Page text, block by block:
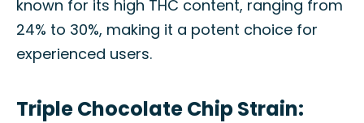
known for its high THC content, ranging from
24% to 30%, making it a potent choice for
experienced users.
Triple Chocolate Chip Strain: